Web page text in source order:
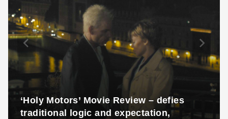
‘Holy Motors’ Movie Review – defies
traditional logic and expectation,